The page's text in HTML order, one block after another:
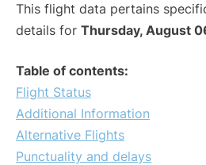
This flight data pertains
details for Thursday, August
Table of contents:
Flight Status
Additional Information
Alternative Flights
Punctuality and delays